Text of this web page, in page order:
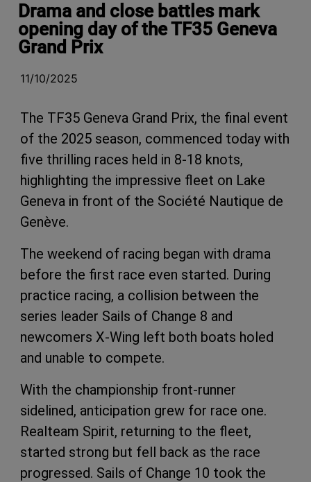
Drama and close battles mark
opening day of the TF35 Geneva
Grand Prix
11/10/2025
The TF35 Geneva Grand Prix, the final event
of the 2025 season, commenced today with
five thrilling races held in 8-18 knots,
highlighting the impressive fleet on Lake
Geneva in front of the Société Nautique de
Genève.
The weekend of racing began with drama
before the first race even started. During
practice racing, a collision between the
series leader Sails of Change 8 and
newcomers X-Wing left both boats holed
and unable to compete.
With the championship front-runner
sidelined, anticipation grew for race one.
Realteam Spirit, returning to the fleet,
started strong but fell back as the race
progressed. Sails of Change 10 took the